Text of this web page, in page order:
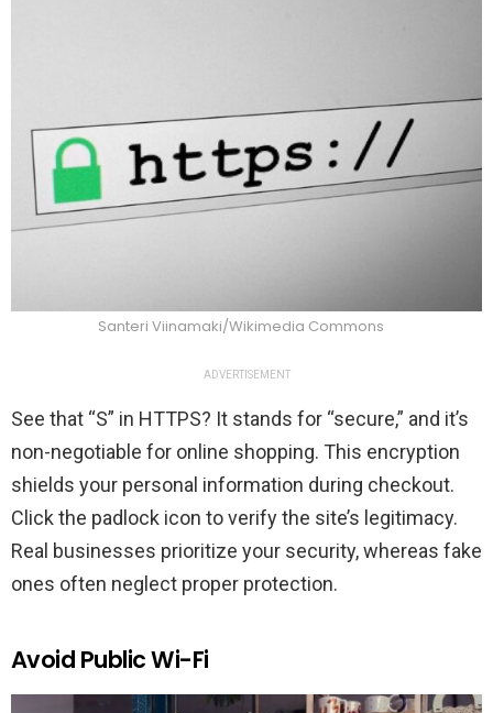
Santeri Viinamaki/Wikimedia Commons
ADVERTISEMENT
See that “S” in HTTPS? It stands for “secure,” and it’s
non-negotiable for online shopping. This encryption
shields your personal information during checkout.
Click the padlock icon to verify the site’s legitimacy.
Real businesses prioritize your security, whereas fake
ones often neglect proper protection.
Avoid Public Wi-Fi